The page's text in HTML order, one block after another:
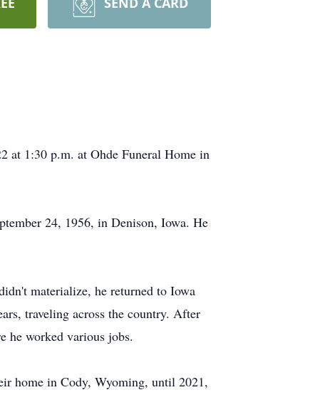
at 1:30 p.m. at Ohde Funeral Home in
24, 1956, in Denison, Iowa. He
materialize, he returned to Iowa
traveling across the country. After
he worked various jobs.
home in Cody, Wyoming, until 2021,